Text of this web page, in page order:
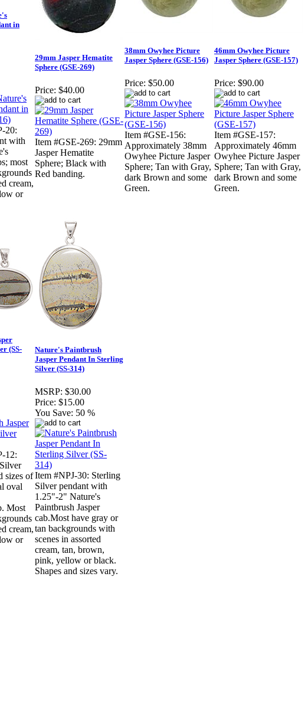
in
20:
with
most
cream,
or
29mm Jasper Hematite
Sphere (GSE-269)
Price: $40.00
Item #GSE-269: 29mm
Jasper Hematite
Sphere; Black with
Red banding.
38mm Owyhee Picture
Jasper Sphere (GSE-156)
Price: $50.00
Item #GSE-156:
Approximately 38mm
Owyhee Picture Jasper
Sphere; Tan with Gray,
dark Brown and some
Green.
46mm Owyhee Picture
Jasper Sphere (GSE-157)
Price: $90.00
Item #GSE-157:
Approximately 46mm
Owyhee Picture Jasper
Sphere; Tan with Gray,
dark Brown and some
Green.
(SS-
12:
sizes of
oval
Most
cream,
or
Nature's Paintbrush
Jasper Pendant In Sterling
Silver (SS-314)
MSRP: $30.00
Price: $15.00
You Save: 50 %
Item #NPJ-30: Sterling
Silver pendant with
1.25"-2" Nature's
Paintbrush Jasper
cab.Most have gray or
tan backgrounds with
scenes in assorted
cream, tan, brown,
pink, yellow or black.
Shapes and sizes vary.